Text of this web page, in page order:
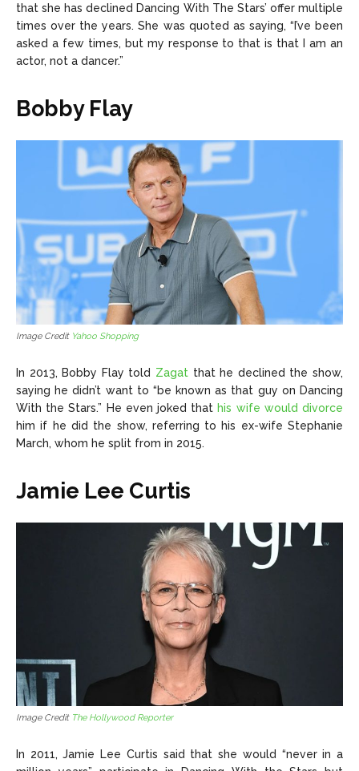
that she has declined Dancing With The Stars’ offer multiple
times over the years. She was quoted as saying, “I’ve been
asked a few times, but my response to that is that I am an
actor, not a dancer.”
Bobby Flay
Image Credit Yahoo Shopping
In 2013, Bobby Flay told Zagat that he declined the show,
saying he didn’t want to “be known as that guy on Dancing
With the Stars.” He even joked that his wife would divorce
him if he did the show, referring to his ex-wife Stephanie
March, whom he split from in 2015.
Jamie Lee Curtis
Image Credit The Hollywood Reporter
In 2011, Jamie Lee Curtis said that she would “never in a